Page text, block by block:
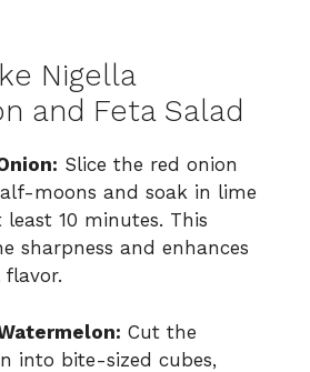
Nigella
and Feta Salad
Slice the red onion
moons and soak in lime
10 minutes. This
sharpness and enhances
Cut the
into bite-sized cubes,